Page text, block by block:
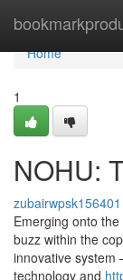
Home
Home
1
NOHU:
zubairwpsk156401
Emerging onto
buzz within the
innovative system
technology and